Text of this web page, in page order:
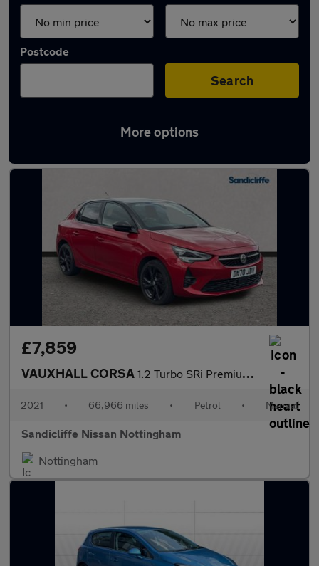
Postcode
Search
More options
Latest used Vauxhall Corsa in Clifton
£7,859
VAUXHALL CORSA 1.2 Turbo SRi Premium 5dr Hatchback
2021 • 66,966 miles • Petrol • Manual
Sandicliffe Nissan Nottingham
Nottingham